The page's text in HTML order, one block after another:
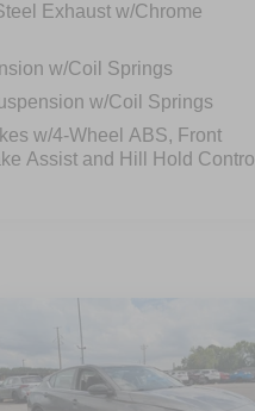
Exhaust w/Chrome
w/Coil Springs
w/Coil Springs
w/4-Wheel ABS, Front
Assist and Hill Hold Control